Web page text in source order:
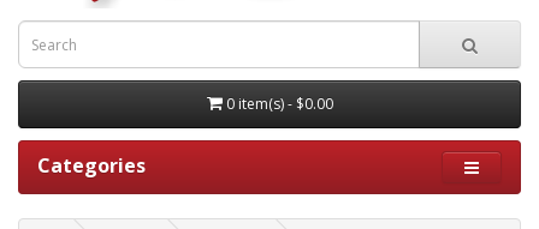
0 item(s) - $0.00
Categories